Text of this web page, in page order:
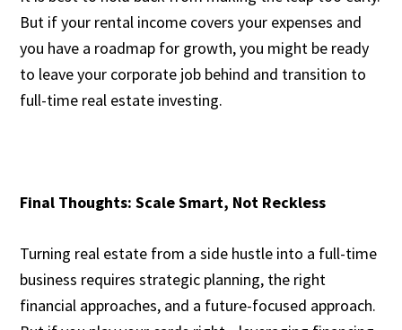
But if your rental income covers your expenses and
you have a roadmap for growth, you might be ready
to leave your corporate job behind and transition to
full-time real estate investing.
Final Thoughts: Scale Smart, Not Reckless
Turning real estate from a side hustle into a full-time
business requires strategic planning, the right
financial approaches, and a future-focused approach.